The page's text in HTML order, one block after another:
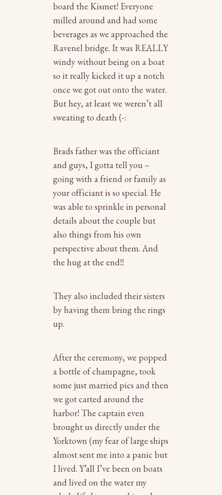
board the Kismet! Everyone
milled around and had some
beverages as we approached the
Ravenel bridge. It was REALLY
windy without being on a boat
so it really kicked it up a notch
once we got out onto the water.
But hey, at least we weren’t all
sweating to death (-:
Brads father was the officiant
and guys, I gotta tell you –
going with a friend or family as
your officiant is so special. He
was able to sprinkle in personal
details about the couple but
also things from his own
perspective about them. And
the hug at the end!!
They also included their sisters
by having them bring the rings
up.
After the ceremony, we popped
a bottle of champagne, took
some just married pics and then
we got carted around the
harbor! The captain even
brought us directly under the
Yorktown (my fear of large ships
almost sent me into a panic but
I lived. Y’all I’ve been on boats
and lived on the water my